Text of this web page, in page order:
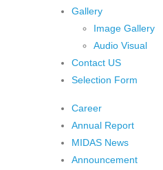
Gallery
Image Gallery
Audio Visual
Contact US
Selection Form
Career
Annual Report
MIDAS News
Announcement